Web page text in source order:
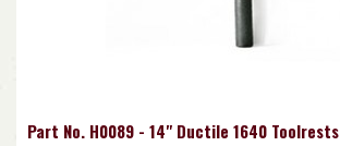
Part No. H0089 - 14" Ductile 1640 Toolrests